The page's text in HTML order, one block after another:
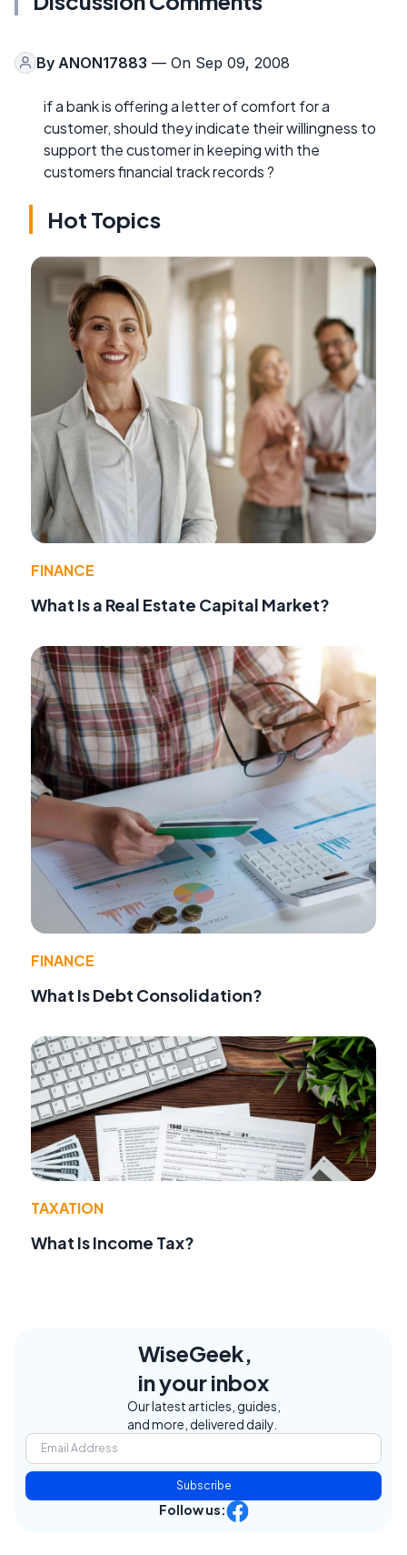
By ANON17883 — On Sep 09, 2008
if a bank is offering a letter of comfort for a
customer, should they indicate their willingness to
support the customer in keeping with the
customers financial track records ?
Hot Topics
FINANCE
What Is a Real Estate Capital Market?
FINANCE
What Is Debt Consolidation?
TAXATION
What Is Income Tax?
WiseGeek,
in your inbox
Our latest articles, guides,
and more, delivered daily.
Subscribe
Follow us: